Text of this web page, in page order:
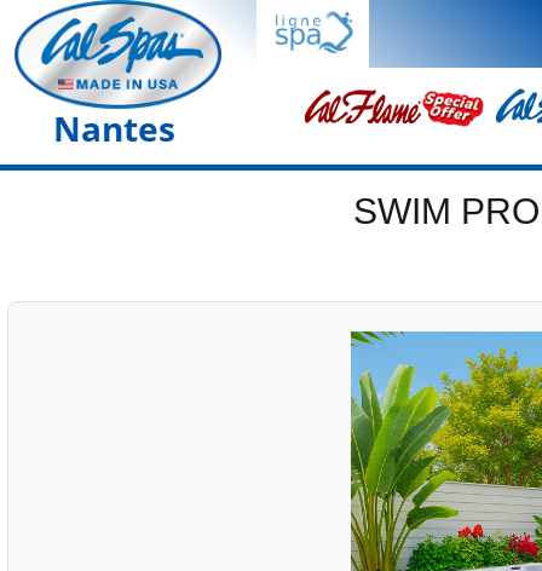
Nantes
SWIM